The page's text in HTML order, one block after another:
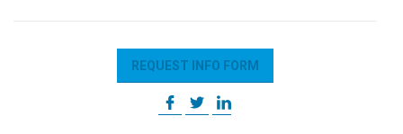
REQUEST INFO FORM